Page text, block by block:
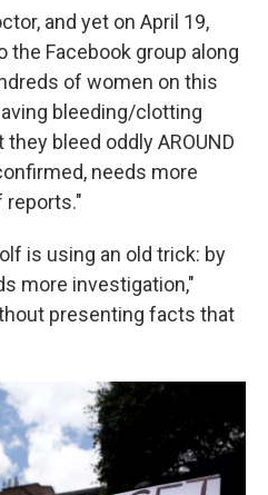
and yet on April 19,
the Facebook group along
of women on this
bleeding/clotting
bleed oddly AROUND
needs more
reports."
is using an old trick: by
more investigation,"
presenting facts that